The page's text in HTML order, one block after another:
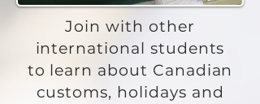
Join with other
international students
to learn about Canadian
customs, holidays and